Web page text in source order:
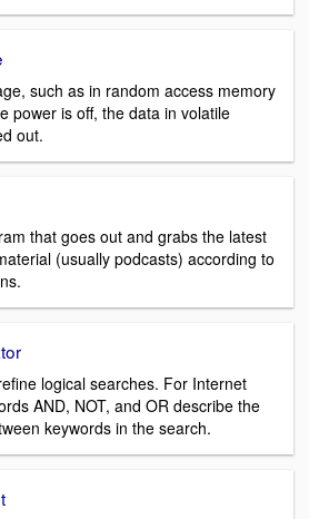
such as in random access memory
power is off, the data in volatile
out.
that goes out and grabs the latest
(usually podcasts) according to
logical searches. For Internet
AND, NOT, and OR describe the
keywords in the search.